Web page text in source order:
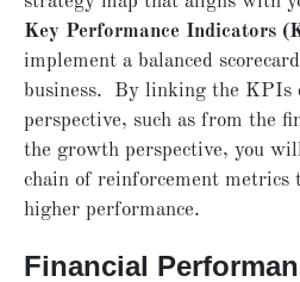
Key Performance Indicators
implement a balanced
business. By linking the KPIs
perspective, such as from the
the growth perspective, you
chain of reinforcement
higher performance.
Financial